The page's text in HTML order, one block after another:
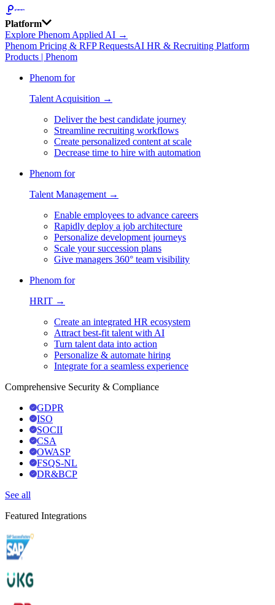
Platform
Explore Phenom Applied AI →
Phenom Pricing & RFP RequestsAI HR & Recruiting Platform
Products | Phenom
Phenom for
Talent Acquisition →
Deliver the best candidate journey
Streamline recruiting workflows
Create personalized content at scale
Decrease time to hire with automation
Phenom for
Talent Management →
Enable employees to advance careers
Rapidly deploy a job architecture
Personalize development journeys
Scale your succession plans
Give managers 360° team visibility
Phenom for
HRIT →
Create an integrated HR ecosystem
Attract best-fit talent with AI
Turn talent data into action
Personalize & automate hiring
Integrate for a seamless experience
Comprehensive Security & Compliance
GDPR
ISO
SOCII
CSA
OWASP
FSQS-NL
DR&BCP
See all
Featured Integrations